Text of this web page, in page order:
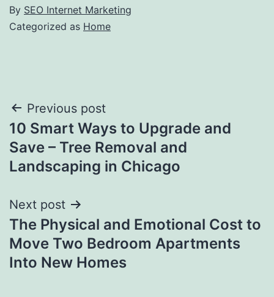
By SEO Internet Marketing
Categorized as Home
Post
navigation
Previous post
10 Smart Ways to Upgrade and
Save – Tree Removal and
Landscaping in Chicago
Next post
The Physical and Emotional Cost to
Move Two Bedroom Apartments
Into New Homes